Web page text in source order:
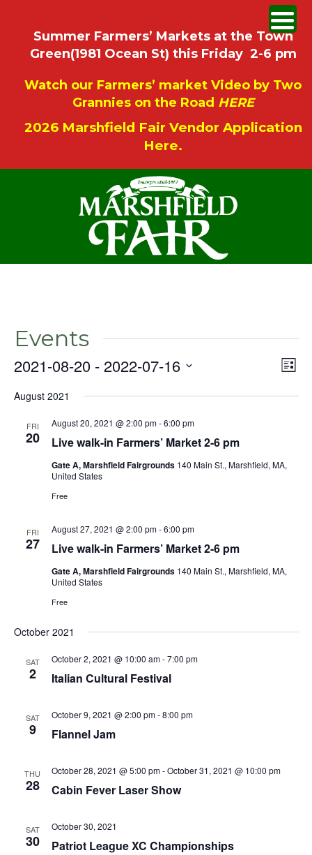
Summer Farmers’ Markets at the Town
Green(1981 Ocean St) this Friday 2-6 pm
Watch our Farmers’ market Video by Two
Grannies on the Road HERE
2026 Marshfield Fair Vendor Application
Here.
Events
List
2021-08-20 - 2022-07-16
date.
August 2021
FRI
20 Live walk-in Farmers’ Market 2-6 pm
August 20, 2021 @ 2:00 pm-6:00 pm
Gate A, Marshfield Fairgrounds 140 Main St., Marshfield, MA,
United States
Free
FRI
27 Live walk-in Farmers’ Market 2-6 pm
August 27, 2021 @ 2:00 pm-6:00 pm
Gate A, Marshfield Fairgrounds 140 Main St., Marshfield, MA,
United States
Free
October 2021
SAT
2 Italian Cultural Festival
October 2, 2021 @ 10:00 am-7:00 pm
SAT
9 Flannel Jam
October 9, 2021 @ 2:00 pm-8:00 pm
THU
28 Cabin Fever Laser Show
October 28, 2021 @ 5:00 pm-October 31, 2021 @ 10:00 pm
SAT
30 Patriot League XC Championships
October 30, 2021